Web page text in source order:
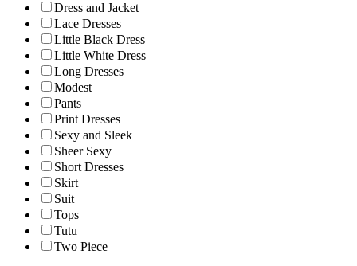
Dress and Jacket
Lace Dresses
Little Black Dress
Little White Dress
Long Dresses
Modest
Pants
Print Dresses
Sexy and Sleek
Sheer Sexy
Short Dresses
Skirt
Suit
Tops
Tutu
Two Piece